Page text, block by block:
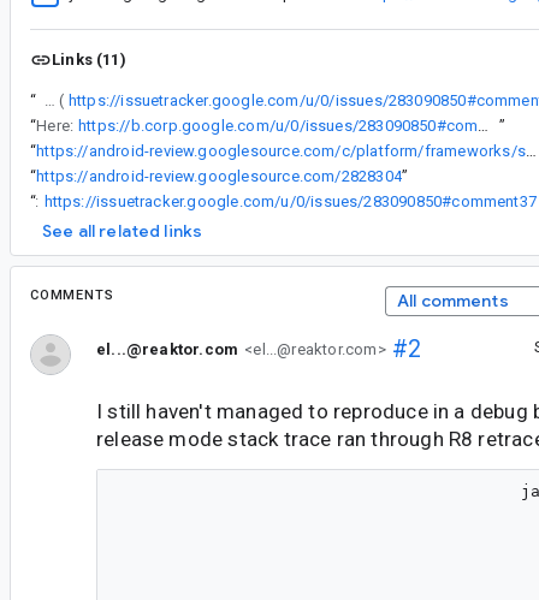
Links (11)
“ I added a comment in the old issue that we opened ( https://issuetracker.google.com/u/0/issues/
“Here:
”
“
https://android-review.googlesource.com/c/platform/frameworks/support/+/2812441
“https://android-review.googlesource.com/2828304”
“RE: https://issuetracker.google.com/u/0/issues/283090850#comment37
See all related links
COMMENTS All comments
el...@reaktor.com <el...@reaktor.com>#2
I still haven't managed to reproduce in a debug
release mode stack trace ran through R8
java.lang.IllegalArgumentException: Can't represent a size of 2147483646 in Constraints
                                         	at androidx.compose.ui.unit.Constraints$Companion.bitsNeedForSize(Constraints.kt:403)
                                         	at androidx.compose.ui.unit.Constraints$Companion.createConstraints-Zbe2FdA$ui_unit_release(Constraints.kt:366)
                                         	at androidx.compose.ui.unit.ConstraintsKt.Constraints(Constraints.kt:433)
                                         	at androidx.compose.foundation.layout.OrientationIndependentConstraints.constructor-impl(RowColumnImpl.kt:331)
                                         	at androidx.compose.foundation.layout.RowColumnMeasurementHelper.measureWithoutPlacing-_EkL_-Y(RowColumnMeasurementHelper.kt:173)
                                         	at androidx.compose.foundation.layout.RowColumnImplKt$rowColumnMeasurePolicy$1.measure-3p2s80s(RowColumnImpl.kt:71)
                                         	at androidx.compose.ui.node.InnerNodeCoordinator$LookaheadDelegateImpl.measure-BRTryo0(InnerNodeCoordinator.kt:81)
                                         	at androidx.compose.ui.ZIndexNode.measure-3p2s80s(ZIndexModifier.kt:59)
                                         	at androidx.compose.ui.node.LayoutModifierNodeCoordinator$LookaheadDelegateForLayoutModifierNode.measure-BRTryo0(LayoutModifierNodeCoordinator.kt:64)
                                         	at androidx.compose.foundation.layout.FillNode.measure-3p2s80s(Size.kt:699)
                                         	at androidx.compose.ui.node.LayoutModifierNodeCoordinator$LookaheadDelegateForLayoutModifierNode.measure-BRTryo0(LayoutModifierNodeCoordinator.kt:64)
                                         	at androidx.compose.ui.node.LayoutNodeLayoutDelegate$performLookaheadMeasure$1.invoke(LayoutNodeLayoutDelegate.kt:1572)
                                         	at androidx.compose.ui.node.LayoutNodeLayoutDelegate$performLookaheadMeasure$1.invoke(LayoutNodeLayoutDelegate.kt:1571)
                                         	at androidx.compose.runtime.snapshots.Snapshot.enter(Snapshot.kt:131)
                                         	at androidx.compose.runtime.snapshots.Snapshot$Companion.observe(Snapshot.kt:476)
                                         	at androidx.compose.runtime.snapshots.SnapshotStateObserver$ObservedScopeMap.observe(SnapshotStateObserver.kt:496)
                                         	at androidx.compose.runtime.snapshots.SnapshotStateObserver.observeReads(SnapshotStateObserver.kt:256)
                                         	at androidx.compose.ui.node.OwnerSnapshotObserver.observeReads$ui_release(OwnerSnapshotObserver.kt:133)
                                         	at androidx.compose.ui.node.OwnerSnapshotObserver.observeMeasureSnapshotReads$ui_release(OwnerSnapshotObserver.kt:111)
                                         	at androidx.compose.ui.node.OwnerSnapshotObserver.observeMeasureSnapshotReads$ui_release$default(OwnerSnapshotObserver.kt:105)
                                         	at androidx.compose.ui.node.LayoutNodeLayoutDelegate.performLookaheadMeasure-